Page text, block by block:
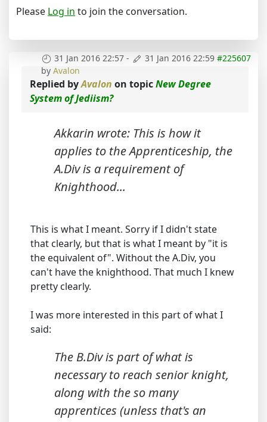
Please Log in to join the conversation.
31 Jan 2016 22:57 - 31 Jan 2016 22:59 #225607
by Avalon
Replied byAvalon on topicNew Degree
System of Jediism?
Akkarin wrote: This is how it
applies to the Apprenticeship, the
A.Div is a requirement of
Knighthood...
This is what I meant. Sorry if I didn't state
that clearly, but that is what I meant by "it is
the equivalent of". Without the A.Div, you
can't have the knighthood. That much I knew
pretty clearly.
I was more interested in this part of what I
said:
The B.Div is part of what is
necessary to reach senior knight,
along with the so many
apprentices (unless that's an